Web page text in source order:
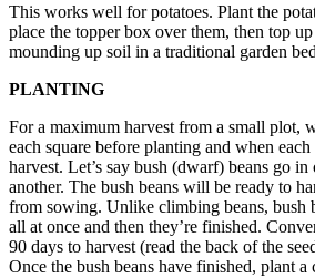
This works well for potatoes. Plant the
place the topper box over them, then top
mounding up soil in a traditional garden
PLANTING
For a maximum harvest from a small plot,
each square before planting and when
harvest. Let’s say bush (dwarf) beans go in
another. The bush beans will be ready to
from sowing. Unlike climbing beans, bush
all at once and then they’re finished.
90 days to harvest (read the back of the
Once the bush beans have finished, plant a